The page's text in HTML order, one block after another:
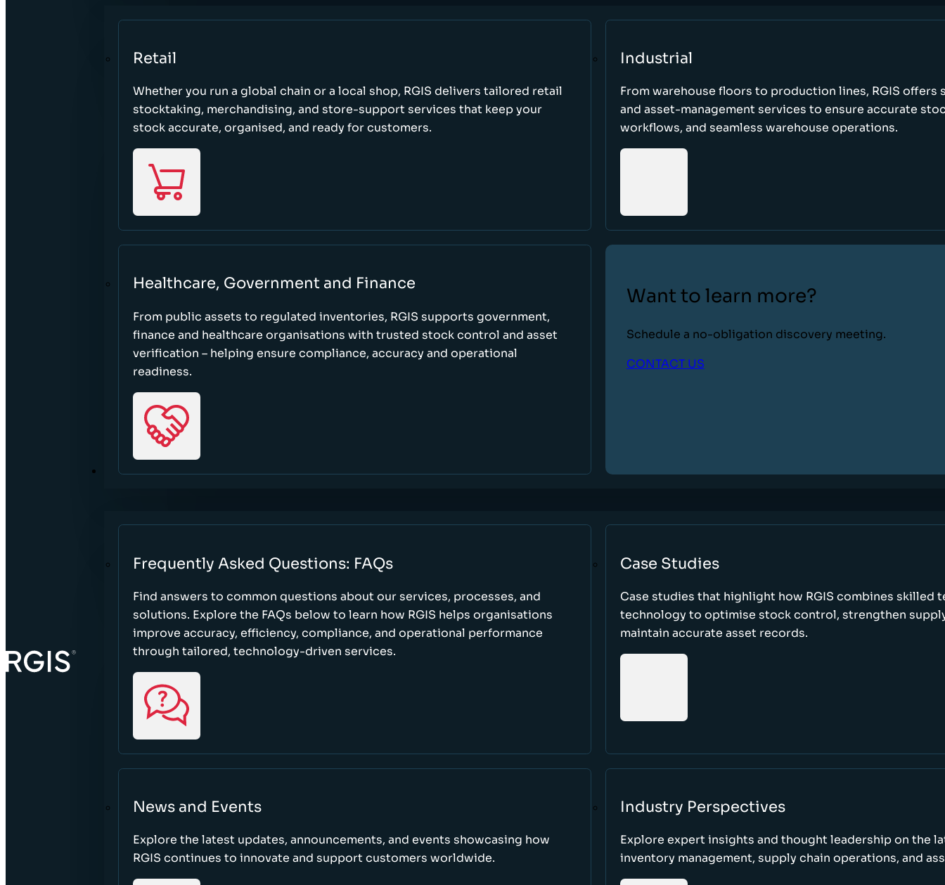
Retail
Whether you run a global chain or a local shop, RGIS delivers tailored retail
stocktaking, merchandising, and store-support services that keep your
stock accurate, organised, and ready for customers.
Industrial
From warehouse floors to production lines, RGIS offers
and asset-management services to ensure accurate
workflows, and seamless warehouse operations.
Healthcare, Government and Finance
From public assets to regulated inventories, RGIS supports government,
finance and healthcare organisations with trusted stock control and asset
verification – helping ensure compliance, accuracy and operational
readiness.
Want to learn more?
Schedule a no-obligation discovery meeting.
CONTACT US
RESOURCES
Frequently Asked Questions: FAQs
Find answers to common questions about our services, processes, and
solutions. Explore the FAQs below to learn how RGIS helps organisations
improve accuracy, efficiency, compliance, and operational performance
through tailored, technology-driven services.
Case Studies
Case studies that highlight how RGIS combines skilled
technology to optimise stock control, strengthen
maintain accurate asset records.
News and Events
Explore the latest updates, announcements, and events showcasing how
RGIS continues to innovate and support customers worldwide.
Industry Perspectives
Explore expert insights and thought leadership on the
inventory management, supply chain operations, and